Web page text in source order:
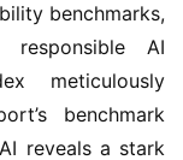
benchmarks,
AI
meticulously
benchmark
reveals a stark